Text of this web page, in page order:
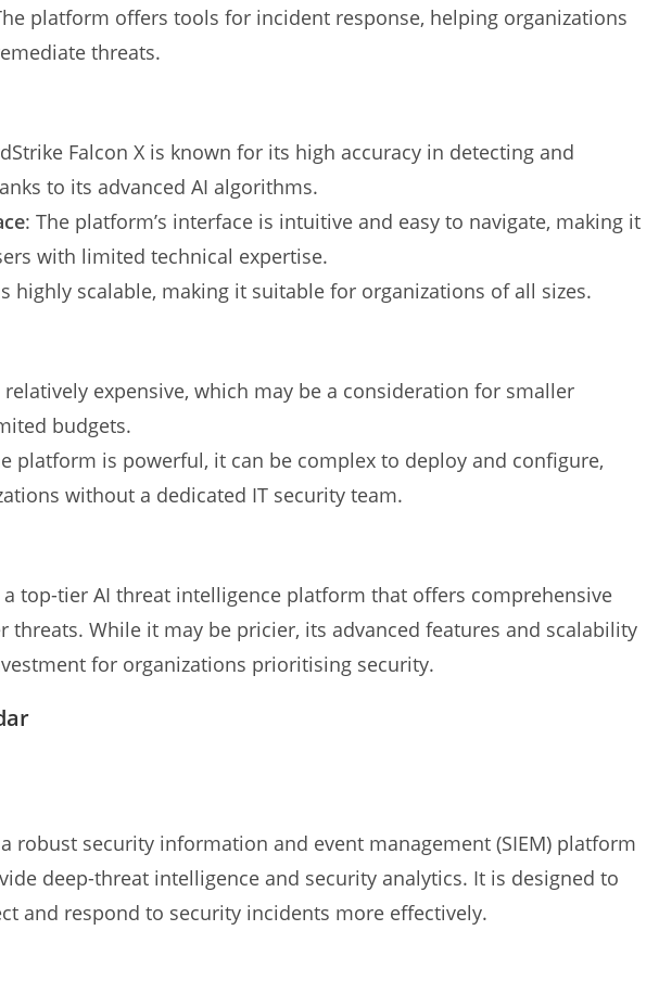
platform offers tools for incident response, helping organizations
threats.
Falcon X is known for its high accuracy in detecting and
to its advanced AI algorithms.
: The platform’s interface is intuitive and easy to navigate, making it
with limited technical expertise.
highly scalable, making it suitable for organizations of all sizes.
expensive, which may be a consideration for smaller
budgets.
platform is powerful, it can be complex to deploy and configure,
without a dedicated IT security team.
a top-tier AI threat intelligence platform that offers comprehensive
threats. While it may be pricier, its advanced features and scalability
for organizations prioritising security.
robust security information and event management (SIEM) platform
deep-threat intelligence and security analytics. It is designed to
and respond to security incidents more effectively.